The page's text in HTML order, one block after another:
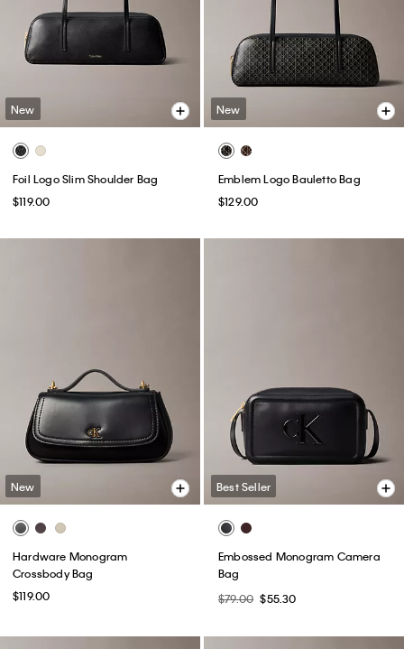
New
Foil Logo Slim Shoulder Bag
$119.00
New
Emblem Logo Bauletto Bag
$129.00
New
Hardware Monogram
Crossbody Bag
$119.00
Best Seller
Embossed Monogram Camera
Bag
$79.00 $55.30